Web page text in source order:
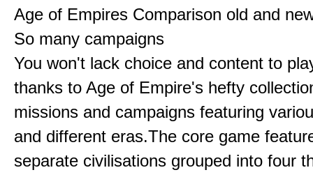
Age of Empires Comparison old and
So many campaigns
You won't lack choice and content to
thanks to Age of Empire's hefty
missions and campaigns featuring
and different eras.The core game
separate civilisations grouped into four